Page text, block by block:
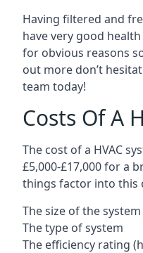
Having filtered and
have very good
for obvious reasons
out more don’t
team today!
Costs Of A
The cost of a HVAC
£5,000-£17,000 for a
things factor into this
The size of the system
The type of system
The efficiency rating